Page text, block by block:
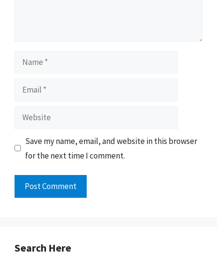
Name
Email
Website
Save my name, email, and website in this browser
for the next time I comment.
Search Here